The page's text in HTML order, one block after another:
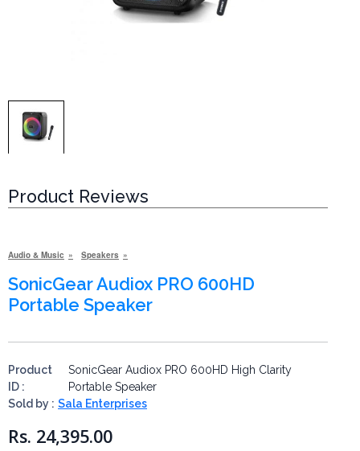
Product Reviews
Audio & Music Speakers
SonicGear Audiox PRO 600HD
Portable Speaker
Product
ID :
SonicGear Audiox PRO 600HD High Clarity
Portable Speaker
Sold by : Sala Enterprises
Rs. 24,395.00